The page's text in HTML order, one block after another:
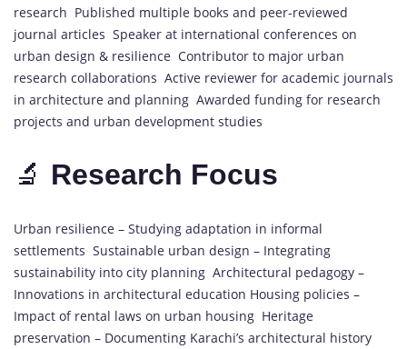
research Published multiple books and peer-reviewed
journal articles Speaker at international conferences on
urban design & resilience Contributor to major urban
research collaborations Active reviewer for academic journals
in architecture and planning Awarded funding for research
projects and urban development studies
🔬 Research Focus
Urban resilience – Studying adaptation in informal
settlements Sustainable urban design – Integrating
sustainability into city planning Architectural pedagogy –
Innovations in architectural education Housing policies –
Impact of rental laws on urban housing Heritage
preservation – Documenting Karachi’s architectural history